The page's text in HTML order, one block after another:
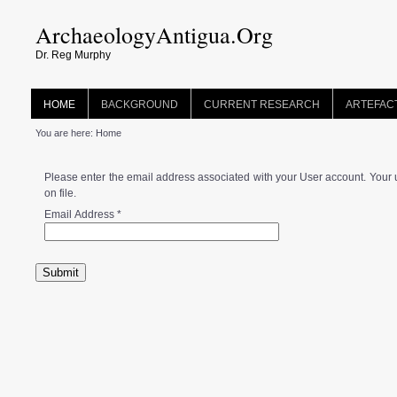
ArchaeologyAntigua.Org
Dr. Reg Murphy
HOME BACKGROUND CURRENT RESEARCH
You are here: Home
Please enter the email address associated with your User account.
on file.
Email Address *
Submit